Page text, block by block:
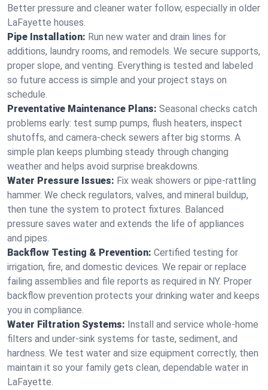
Better pressure and cleaner water follow, especially in older
LaFayette houses.
Pipe Installation: Run new water and drain lines for
additions, laundry rooms, and remodels. We secure supports,
proper slope, and venting. Everything is tested and labeled
so future access is simple and your project stays on
schedule.
Preventative Maintenance Plans: Seasonal checks catch
problems early: test sump pumps, flush heaters, inspect
shutoffs, and camera‑check sewers after big storms. A
simple plan keeps plumbing steady through changing
weather and helps avoid surprise breakdowns.
Water Pressure Issues: Fix weak showers or pipe‑rattling
hammer. We check regulators, valves, and mineral buildup,
then tune the system to protect fixtures. Balanced
pressure saves water and extends the life of appliances
and pipes.
Backflow Testing & Prevention: Certified testing for
irrigation, fire, and domestic devices. We repair or replace
failing assemblies and file reports as required in NY. Proper
backflow prevention protects your drinking water and keeps
you in compliance.
Water Filtration Systems: Install and service whole‑home
filters and under‑sink systems for taste, sediment, and
hardness. We test water and size equipment correctly, then
maintain it so your family gets clean, dependable water in
LaFayette.